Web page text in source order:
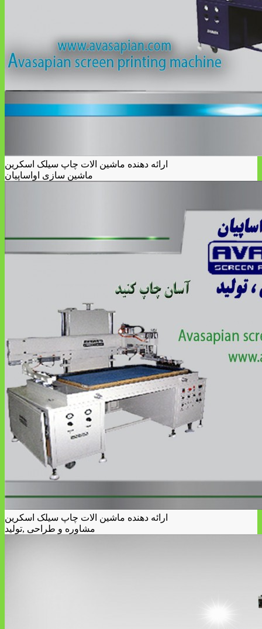
ارائه دهنده ماشین الات چاپ سیلک اسکرین
ماشین سازی اواساپیان
ارائه دهنده ماشین الات چاپ سیلک اسکرین
مشاوره و طراحی ,تولید